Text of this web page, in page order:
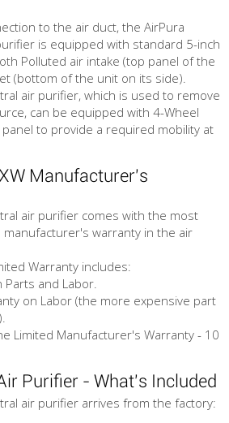
to the air duct, the AirPura
is equipped with standard 5-inch
Polluted air intake (top panel of the
(bottom of the unit on its side).
air purifier, which is used to remove
can be equipped with 4-Wheel
to provide a required mobility at
Manufacturer's
air purifier comes with the most
warranty in the air
Warranty includes:
Parts and Labor.
on Labor (the more expensive part
Limited Manufacturer's Warranty - 10
Purifier - What's Included
air purifier arrives from the factory: